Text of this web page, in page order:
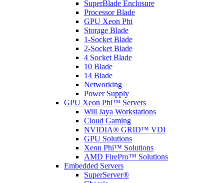
SuperBlade Enclosure
Processor Blade
GPU Xeon Phi
Storage Blade
1-Socket Blade
2-Socket Blade
4 Socket Blade
10 Blade
14 Blade
Networking
Power Supply
GPU Xeon Phi™ Servers
Will Jaya Workstations
Cloud Gaming
NVIDIA® GRID™ VDI
GPU Solutions
Xeon Phi™ Solutions
AMD FirePro™ Solutions
Embedded Servers
SuperServer®